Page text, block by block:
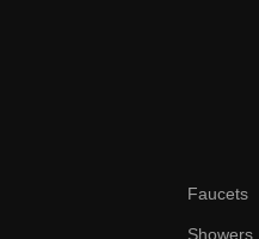
Faucets
Showers